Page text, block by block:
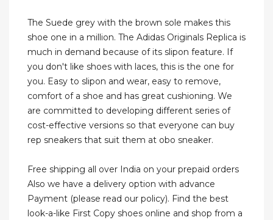
The Suede grey with the brown sole makes this
shoe one in a million. The Adidas Originals Replica is
much in demand because of its slipon feature. If
you don't like shoes with laces, this is the one for
you. Easy to slipon and wear, easy to remove,
comfort of a shoe and has great cushioning. We
are committed to developing different series of
cost-effective versions so that everyone can buy
rep sneakers that suit them at obo sneaker.
Free shipping all over India on your prepaid orders
Also we have a delivery option with advance
Payment (please read our policy). Find the best
look-a-like First Copy shoes online and shop from a